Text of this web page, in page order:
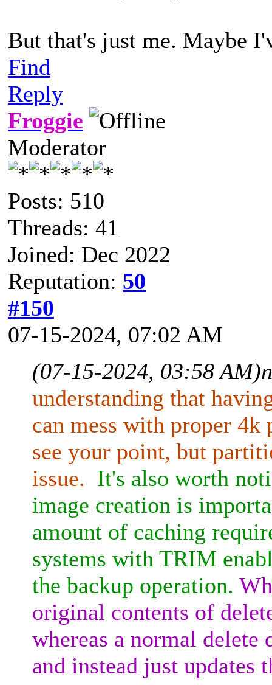
But that's just me. Maybe
Find
Reply
Froggie
Moderator
Posts: 510
Threads: 41
Joined: Dec 2022
Reputation: 50
#150
07-15-2024, 07:02 AM
(07-15-2024, 03:58 AM)
understanding that
can mess with proper
see your point, but
issue. It's also worth
image creation is
amount of caching
systems with TRIM
the backup operation.
original contents of
whereas a normal delete
and instead just updates